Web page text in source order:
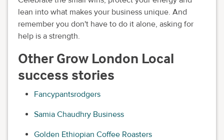
lean into what makes your business unique. And
remember you don't have to do it alone, asking for
help is a strength.
Other Grow London Local
success stories
Fancypantsrodgers
Samia Chaudhry Business
Golden Ethiopian Coffee Roasters